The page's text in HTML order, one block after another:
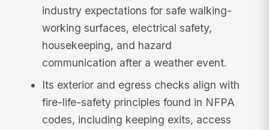
industry expectations for safe walking-
working surfaces, electrical safety,
housekeeping, and hazard
communication after a weather event.
Its exterior and egress checks align with
fire-life-safety principles found in NFPA
codes, including keeping exits, access